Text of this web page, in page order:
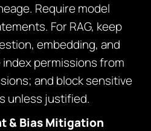
Require model
For RAG, keep
embedding, and
permissions from
and block sensitive
unless justified.
& Bias Mitigation